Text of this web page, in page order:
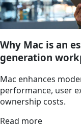
Why Mac is an
generation
Mac enhances
performance, user
ownership costs.
Read more